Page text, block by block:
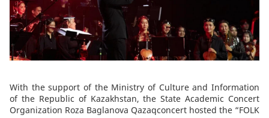
With the support of the Ministry of Culture and Information
of the Republic of Kazakhstan, the State Academic Concert
Organization Roza Baglanova Qazaqconcert hosted the “FOLK